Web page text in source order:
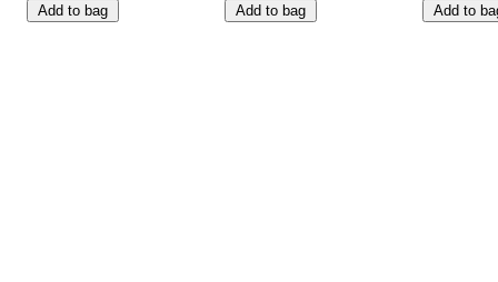
Add to bag Add to bag Add to